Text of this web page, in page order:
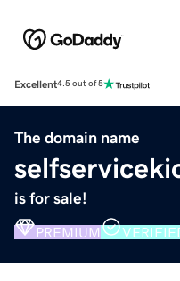
Excellent4.5 out of 5
The domain name
is for sale!
PREMIUM